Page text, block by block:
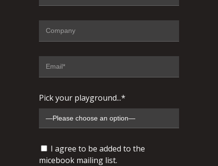
Pick your playground...*
I agree to be added to the
micebook mailing list.